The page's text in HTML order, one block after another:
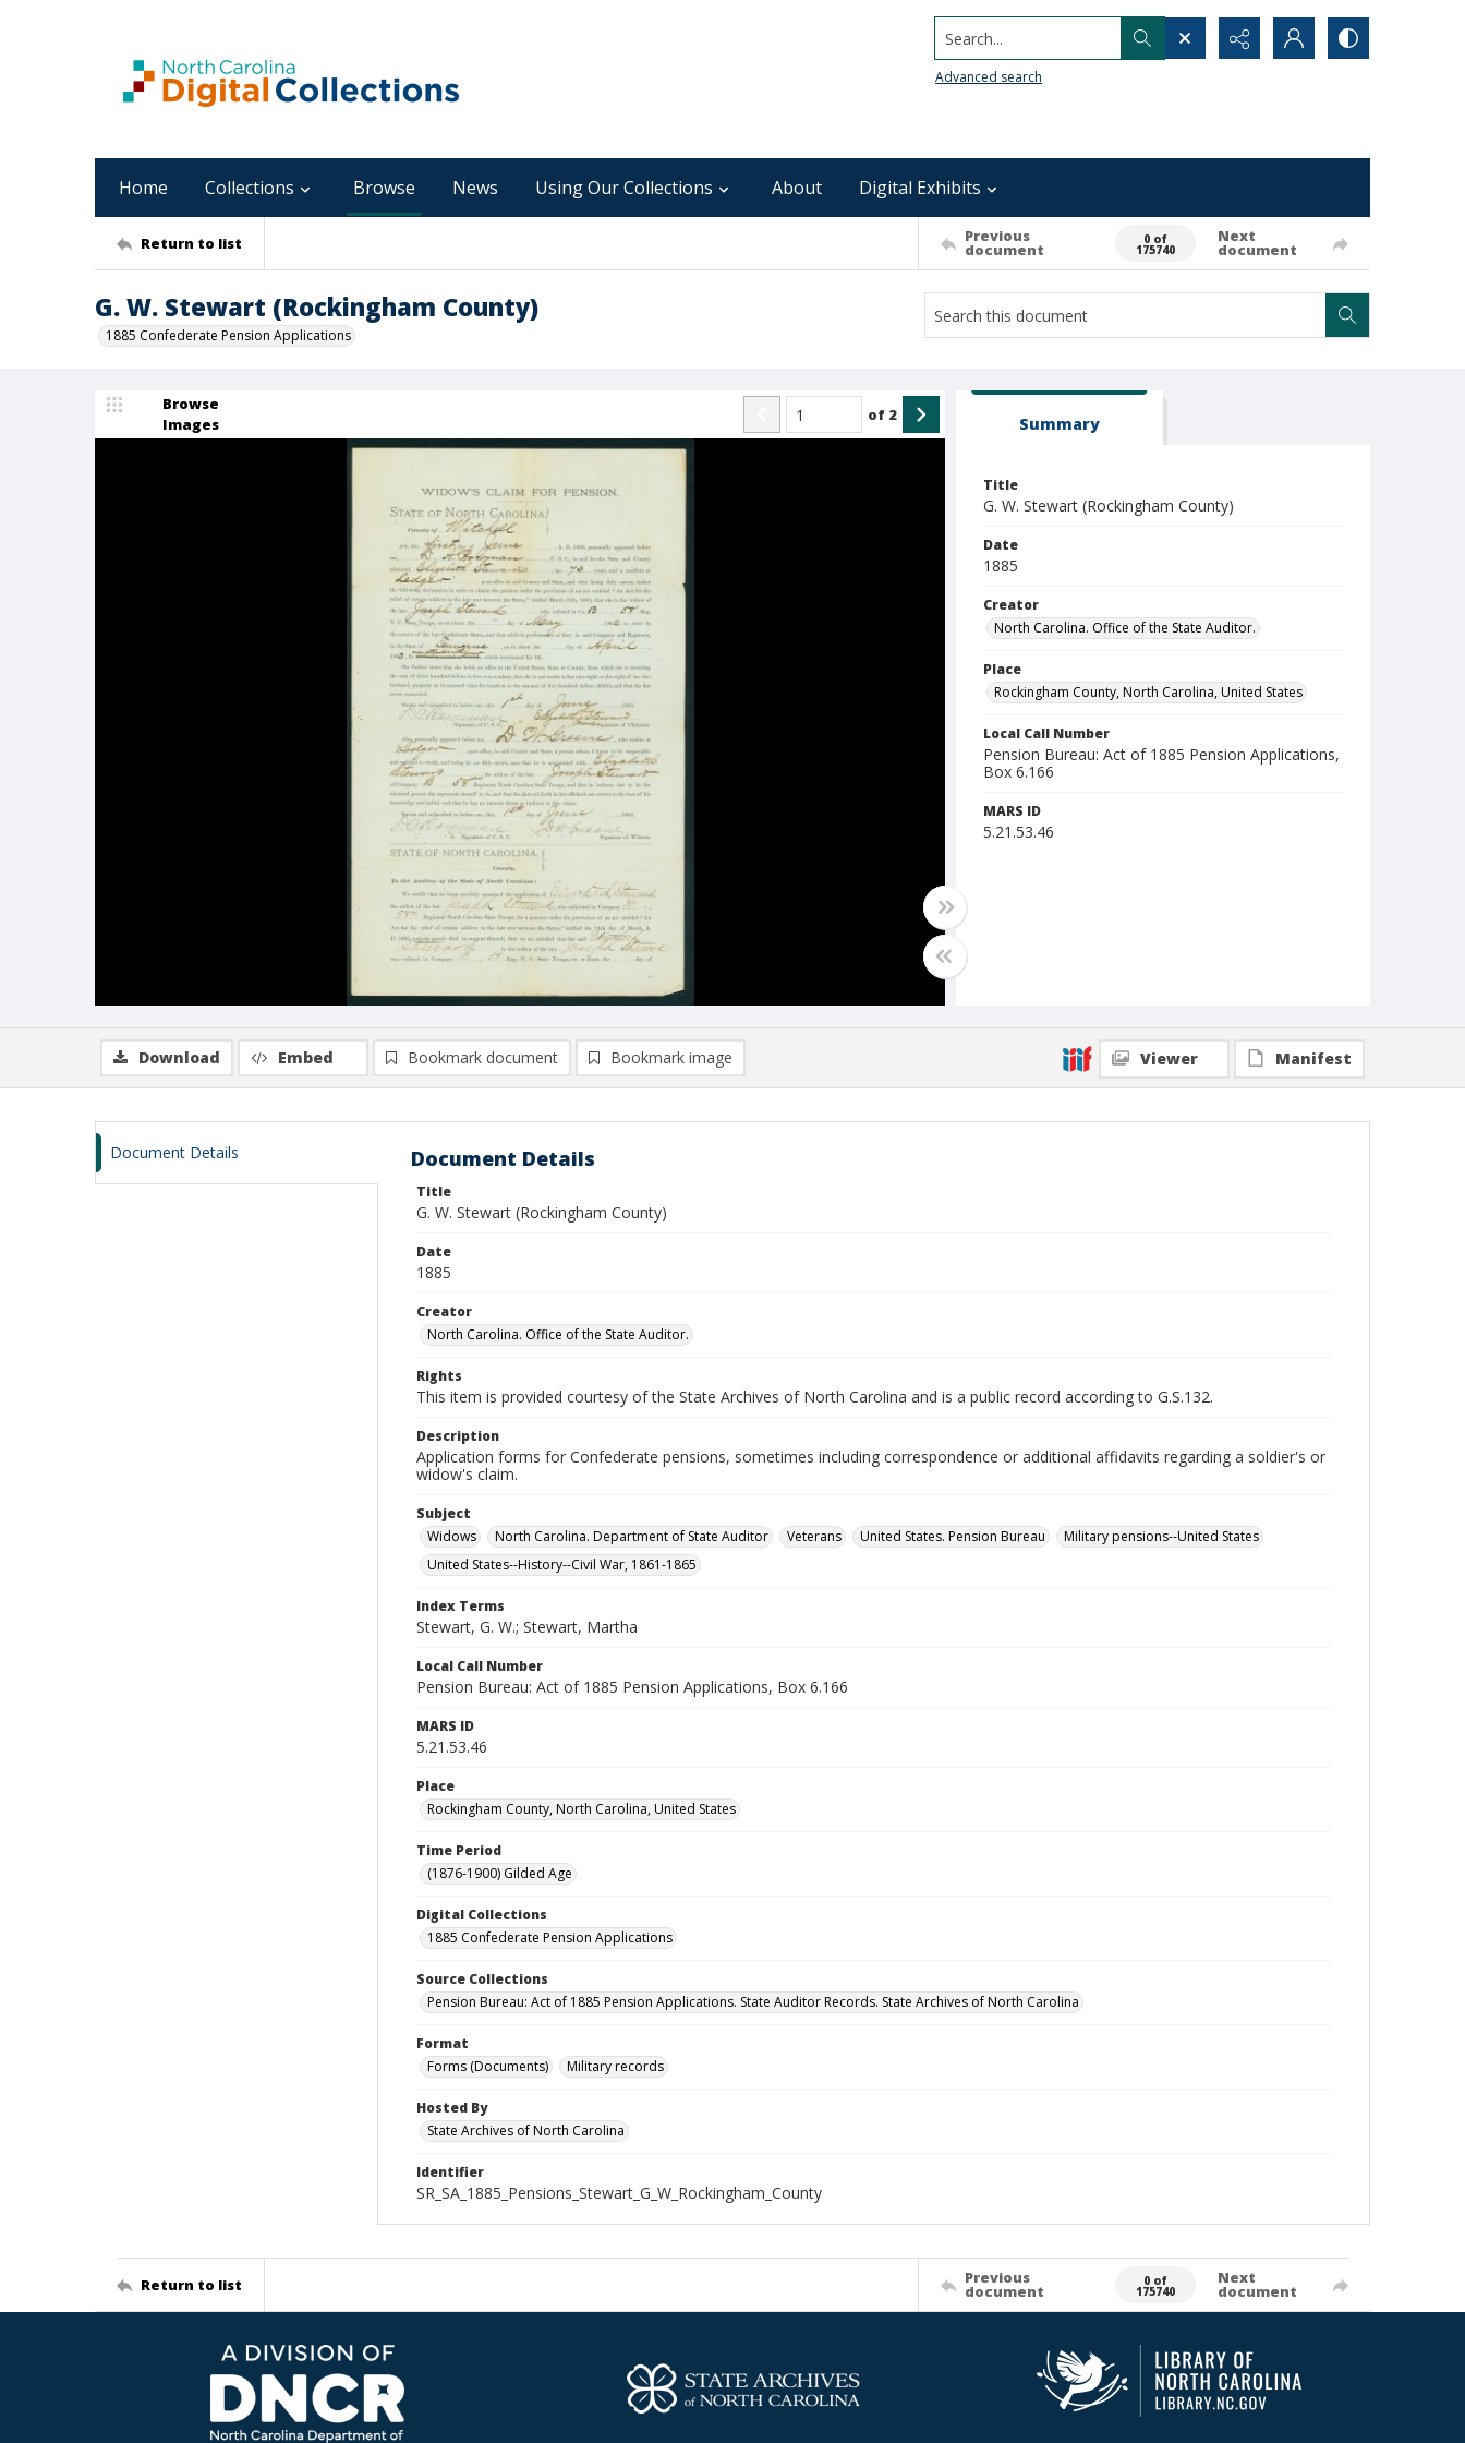
Search...
Advanced search
Home Collections Browse News Using Our Collections About Digital Exhibits
Return to list Previous
document
0 of
175740
Next
document
G. W. Stewart (Rockingham County)
1885 Confederate Pension Applications
Browse
Images
of 2 Summary
Title
G. W. Stewart (Rockingham County)
Date
1885
Creator
North Carolina. Office of the State Auditor.
Place
Rockingham County, North Carolina, United States
Local Call Number
Pension Bureau: Act of 1885 Pension Applications,
Box 6.166
MARS ID
5.21.53.46
Download Embed Bookmark document Bookmark image Viewer Manifest
Document Details Document Details
Title
G. W. Stewart (Rockingham County)
Date
1885
Creator
North Carolina. Office of the State Auditor.
Rights
This item is provided courtesy of the State Archives of North Carolina and is a public record according to G.S.132.
Description
Application forms for Confederate pensions, sometimes including correspondence or additional affidavits regarding a soldier's or
widow's claim.
Subject
Widows
North Carolina. Department of State Auditor Veterans United States. Pension Bureau
Military pensions--United States
United States--History--Civil War, 1861-1865
Index Terms
Stewart, G. W.; Stewart, Martha
Local Call Number
Pension Bureau: Act of 1885 Pension Applications, Box 6.166
MARS ID
5.21.53.46
Place
Rockingham County, North Carolina, United States
Time Period
(1876-1900) Gilded Age
Digital Collections
1885 Confederate Pension Applications
Source Collections
Pension Bureau: Act of 1885 Pension Applications. State Auditor Records. State Archives of North Carolina
Format
Forms (Documents)
Military records
Hosted By
State Archives of North Carolina
Identifier
SR_SA_1885_Pensions_Stewart_G_W_Rockingham_County
Return to list Previous
document
0 of
175740
Next
document